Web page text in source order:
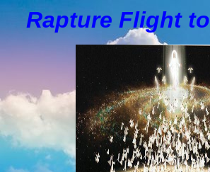
Rapture Flight to